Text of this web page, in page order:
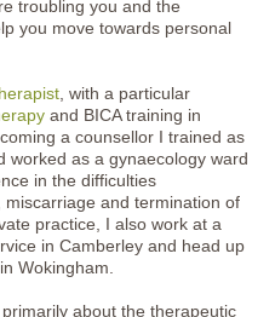
troubling you and the
you move towards personal
, with a particular
and BICA training in
a counsellor I trained as
worked as a gynaecology ward
in the difficulties
and termination of
practice, I also work at a
in Camberley and head up
Wokingham.
about the therapeutic